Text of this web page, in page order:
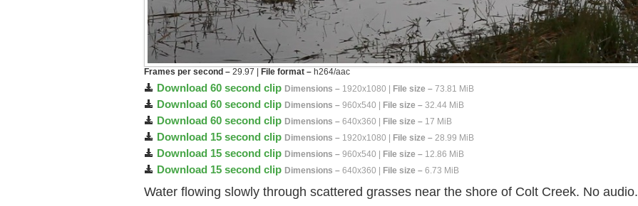
Frames per second – 29.97 | File format – h264/aac
Download 60 second clip Dimensions – 1920x1080 | File size – 73.81 MiB
Download 60 second clip Dimensions – 960x540 | File size – 32.44 MiB
Download 60 second clip Dimensions – 640x360 | File size – 17 MiB
Download 15 second clip Dimensions – 1920x1080 | File size – 28.99 MiB
Download 15 second clip Dimensions – 960x540 | File size – 12.86 MiB
Download 15 second clip Dimensions – 640x360 | File size – 6.73 MiB
Water flowing slowly through scattered grasses near the shore of Colt Creek. No audio.